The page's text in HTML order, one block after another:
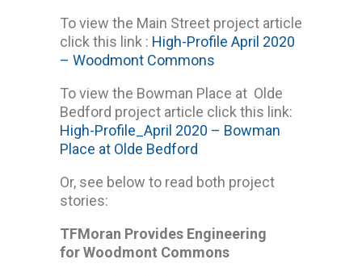
To view the Main Street project article
click this link : High-Profile April 2020
– Woodmont Commons
To view the Bowman Place at Olde
Bedford project article click this link:
High-Profile_April 2020 – Bowman
Place at Olde Bedford
Or, see below to read both project
stories:
TFMoran Provides Engineering
for Woodmont Commons